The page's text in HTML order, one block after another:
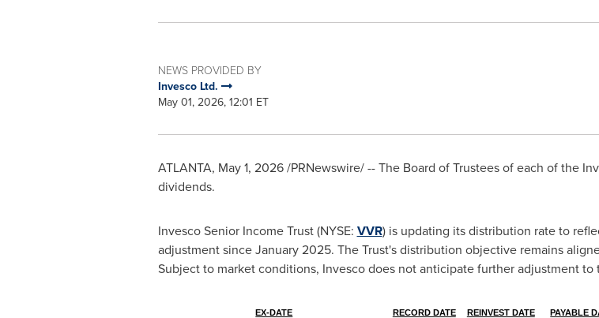
NEWS PROVIDED BY
Invesco Ltd.
May 01, 2026, 12:01 ET
ATLANTA, May 1, 2026/PRNewswire/ -- The Board of Trustees of each of the
dividends.
Invesco Senior Income Trust (NYSE: VVR) is updating its distribution rate to
adjustment since January 2025. The Trust's distribution objective remains
Subject to market conditions, Invesco does not anticipate further adjustment
EX-DATE RECORD DATE REINVEST DATE
PAYABLE